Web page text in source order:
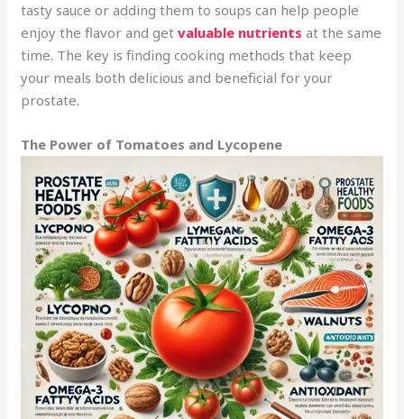
tasty sauce or adding them to soups can help people
enjoy the flavor and getvaluable nutrients at the same
time. The key is finding cooking methods that keep
your meals both delicious and beneficial for your
prostate.
The Power of Tomatoes and Lycopene